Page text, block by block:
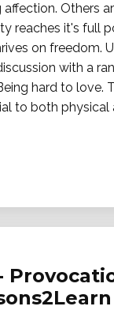
Others
reaches it's full
on freedom.
with a
hard to love.
to both physical